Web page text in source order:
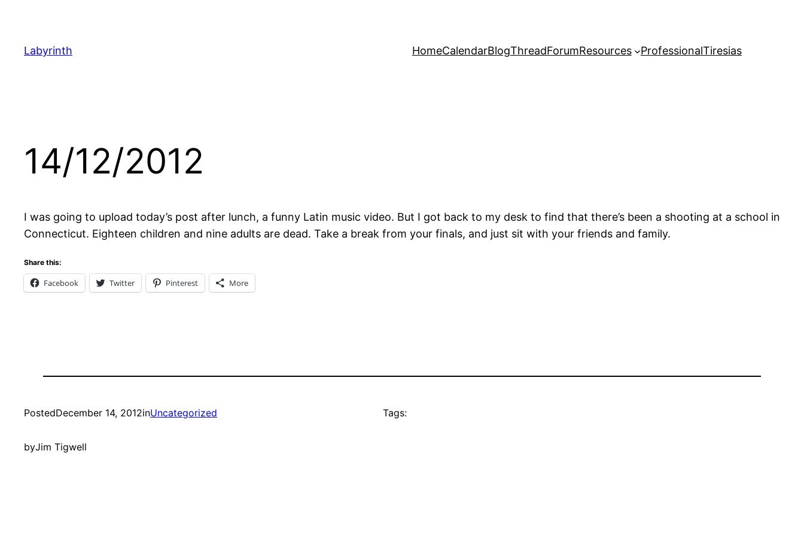
content
Labyrinth HomeCalendarBlogThreadForumResources ProfessionalTiresias
14/12/2012
I was going to upload today’s post after lunch, a funny Latin music video. But I got back to my desk to find that there’s been a shooting at a school in
Connecticut. Eighteen children and nine adults are dead. Take a break from your finals, and just sit with your friends and family.
Share this:
Facebook Twitter Pinterest More
PostedDecember 14, 2012inUncategorized
byJim Tigwell
Tags: